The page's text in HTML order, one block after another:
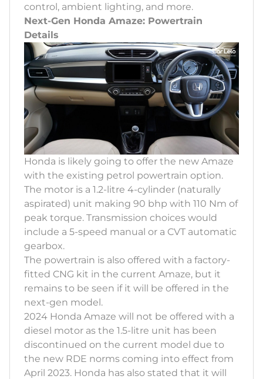
control, ambient lighting, and more.
Next-Gen Honda Amaze: Powertrain
Details
Honda is likely going to offer the new Amaze
with the existing petrol powertrain option.
The motor is a 1.2-litre 4-cylinder (naturally
aspirated) unit making 90 bhp with 110 Nm of
peak torque. Transmission choices would
include a 5-speed manual or a CVT automatic
gearbox.
The powertrain is also offered with a factory-
fitted CNG kit in the current Amaze, but it
remains to be seen if it will be offered in the
next-gen model.
2024 Honda Amaze will not be offered with a
diesel motor as the 1.5-litre unit has been
discontinued on the current model due to
the new RDE norms coming into effect from
April 2023. Honda has also stated that it will